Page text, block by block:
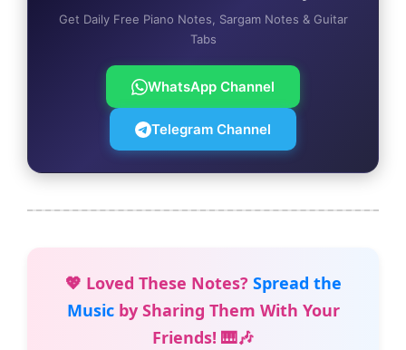
Get Daily Free Piano Notes, Sargam Notes & Guitar
Tabs
WhatsApp Channel
Telegram Channel
💖 Loved These Notes? Spread the
Musicby Sharing Them With Your
Friends! 🎹🎶